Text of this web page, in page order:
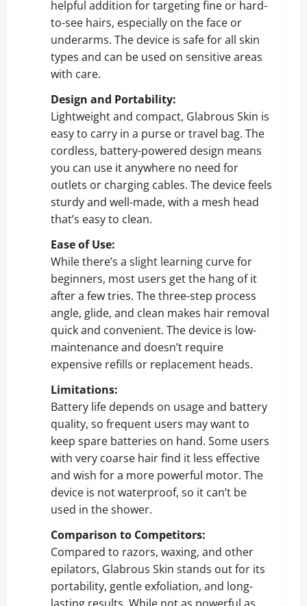
helpful addition for targeting fine or hard-
to-see hairs, especially on the face or
underarms. The device is safe for all skin
types and can be used on sensitive areas
with care.
Design and Portability:
Lightweight and compact, Glabrous Skin is
easy to carry in a purse or travel bag. The
cordless, battery-powered design means
you can use it anywhere no need for
outlets or charging cables. The device feels
sturdy and well-made, with a mesh head
that’s easy to clean.
Ease of Use:
While there’s a slight learning curve for
beginners, most users get the hang of it
after a few tries. The three-step process
angle, glide, and clean makes hair removal
quick and convenient. The device is low-
maintenance and doesn’t require
expensive refills or replacement heads.
Limitations:
Battery life depends on usage and battery
quality, so frequent users may want to
keep spare batteries on hand. Some users
with very coarse hair find it less effective
and wish for a more powerful motor. The
device is not waterproof, so it can’t be
used in the shower.
Comparison to Competitors:
Compared to razors, waxing, and other
epilators, Glabrous Skin stands out for its
portability, gentle exfoliation, and long-